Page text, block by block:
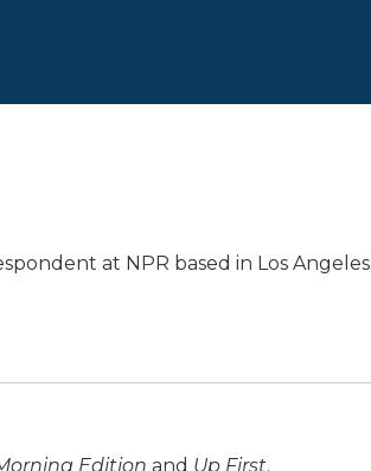
at NPR based in Los Angeles.
Edition and Up First.